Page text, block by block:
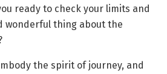
ready to check your limits and
wonderful thing about the
the spirit of journey, and